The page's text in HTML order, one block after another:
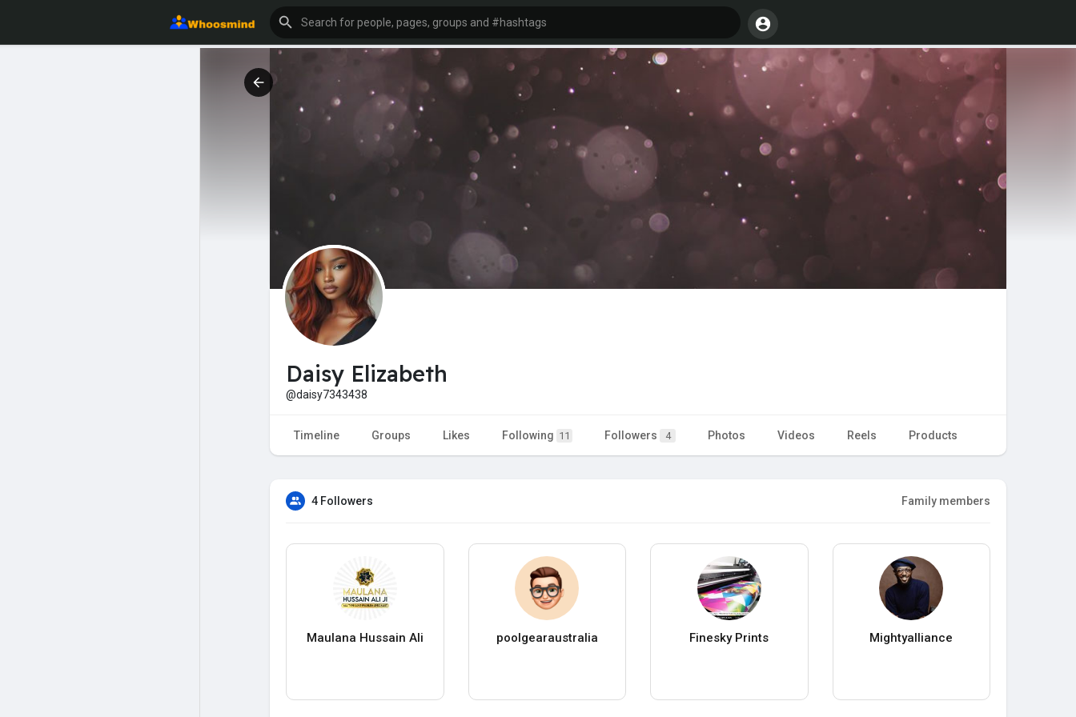
Daisy Elizabeth
@daisy7343438
Timeline Groups Likes Following 11 Followers 4 Photos Videos Reels Products
4 Followers Family members
Maulana Hussain Ali poolgearaustralia Finesky Prints Mightyalliance